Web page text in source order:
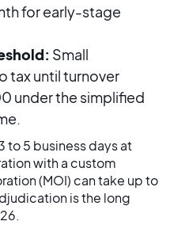
for early-stage
Small
tax until turnover
under the simplified
to 5 business days at
with a custom
(MOI) can take up to
is the long